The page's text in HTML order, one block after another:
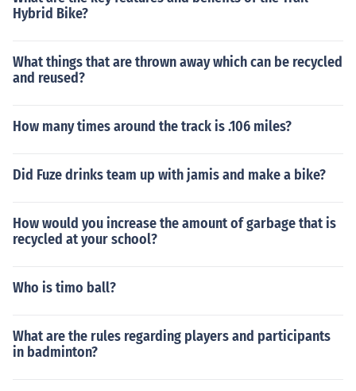
Hybrid Bike?
What things that are thrown away which can be recycled
and reused?
How many times around the track is .106 miles?
Did Fuze drinks team up with jamis and make a bike?
How would you increase the amount of garbage that is
recycled at your school?
Who is timo ball?
What are the rules regarding players and participants
in badminton?